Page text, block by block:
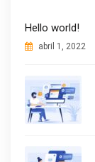
Hello world!
abril 1, 2022